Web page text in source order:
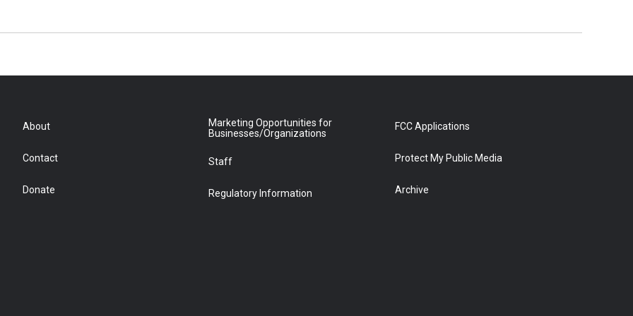
About
Contact
Donate
Marketing Opportunities for
Businesses/Organizations
Staff
Regulatory Information
FCC Applications
Protect My Public Media
Archive